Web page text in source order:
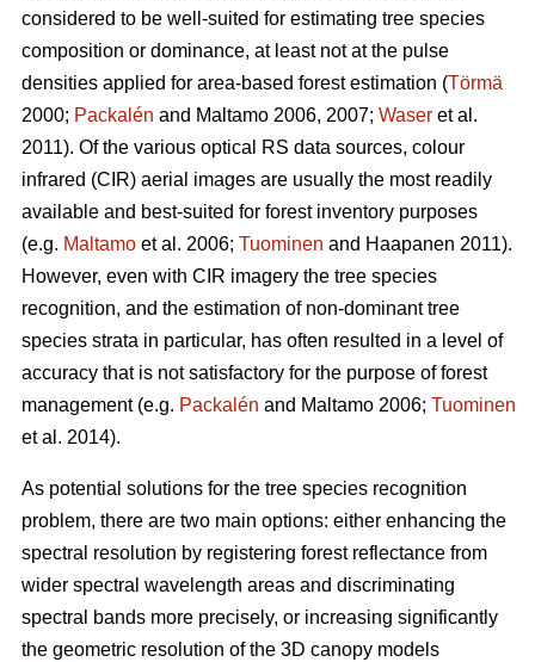
considered to be well-suited for estimating tree species
composition or dominance, at least not at the pulse
densities applied for area-based forest estimation (Törmä
2000; Packalén and Maltamo 2006, 2007; Waser et al.
2011). Of the various optical RS data sources, colour
infrared (CIR) aerial images are usually the most readily
available and best-suited for forest inventory purposes
(e.g. Maltamo et al. 2006; Tuominen and Haapanen 2011).
However, even with CIR imagery the tree species
recognition, and the estimation of non-dominant tree
species strata in particular, has often resulted in a level of
accuracy that is not satisfactory for the purpose of forest
management (e.g. Packalén and Maltamo 2006; Tuominen
et al. 2014).
As potential solutions for the tree species recognition
problem, there are two main options: either enhancing the
spectral resolution by registering forest reflectance from
wider spectral wavelength areas and discriminating
spectral bands more precisely, or increasing significantly
the geometric resolution of the 3D canopy models